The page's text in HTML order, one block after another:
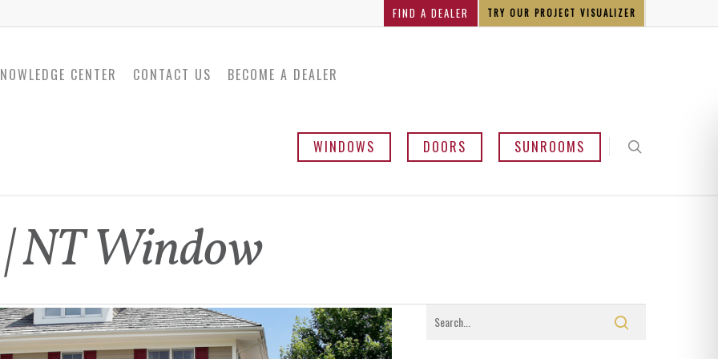
FIND A DEALER TRY OUR PROJECT VISUALIZER
CENTER CONTACT US BECOME A DEALER
WINDOWS DOORS SUNROOMS
NT Window